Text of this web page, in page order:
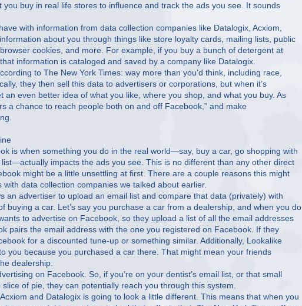
buy in real life stores to influence and track the ads you see. It sounds
with information from data collection companies like Datalogix, Acxiom,
about you through things like store loyalty cards, mailing lists, public
cookies, and more. For example, if you buy a bunch of detergent at
information is cataloged and saved by a company like Datalogix.
to The New York Times: way more than you’d think, including race,
they then sell this data to advertisers or corporations, but when it’s
even better idea of what you like, where you shop, and what you buy. As
a chance to reach people both on and off Facebook,” and make
is when something you do in the real world—say, buy a car, go shopping with
impacts the ads you see. This is no different than any other direct
might be a little unsettling at first. There are a couple reasons this might
data collection companies we talked about earlier.
an advertiser to upload an email list and compare that data (privately) with
buying a car. Let’s say you purchase a car from a dealership, and when you do
to advertise on Facebook, so they upload a list of all the email addresses
pairs the email address with the one you registered on Facebook. If they
for a discounted tune-up or something similar. Additionally, Lookalike
you because you purchased a car there. That might mean your friends
dealership.
on Facebook. So, if you’re on your dentist’s email list, or that small
of pie, they can potentially reach you through this system.
and Datalogix is going to look a little different. This means that when you